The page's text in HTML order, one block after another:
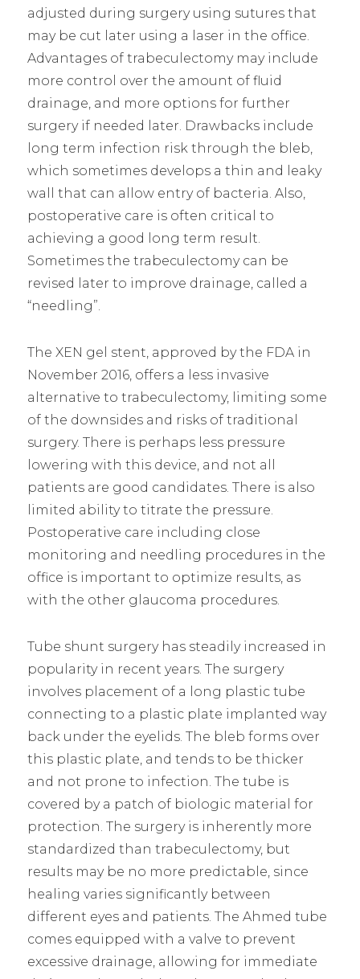
adjusted during surgery using sutures that
may be cut later using a laser in the office.
Advantages of trabeculectomy may include
more control over the amount of fluid
drainage, and more options for further
surgery if needed later. Drawbacks include
long term infection risk through the bleb,
which sometimes develops a thin and leaky
wall that can allow entry of bacteria. Also,
postoperative care is often critical to
achieving a good long term result.
Sometimes the trabeculectomy can be
revised later to improve drainage, called a
“needling”.
The XEN gel stent, approved by the FDA in
November 2016, offers a less invasive
alternative to trabeculectomy, limiting some
of the downsides and risks of traditional
surgery. There is perhaps less pressure
lowering with this device, and not all
patients are good candidates. There is also
limited ability to titrate the pressure.
Postoperative care including close
monitoring and needling procedures in the
office is important to optimize results, as
with the other glaucoma procedures.
Tube shunt surgery has steadily increased in
popularity in recent years. The surgery
involves placement of a long plastic tube
connecting to a plastic plate implanted way
back under the eyelids. The bleb forms over
this plastic plate, and tends to be thicker
and not prone to infection. The tube is
covered by a patch of biologic material for
protection. The surgery is inherently more
standardized than trabeculectomy, but
results may be no more predictable, since
healing varies significantly between
different eyes and patients. The Ahmed tube
comes equipped with a valve to prevent
excessive drainage, allowing for immediate